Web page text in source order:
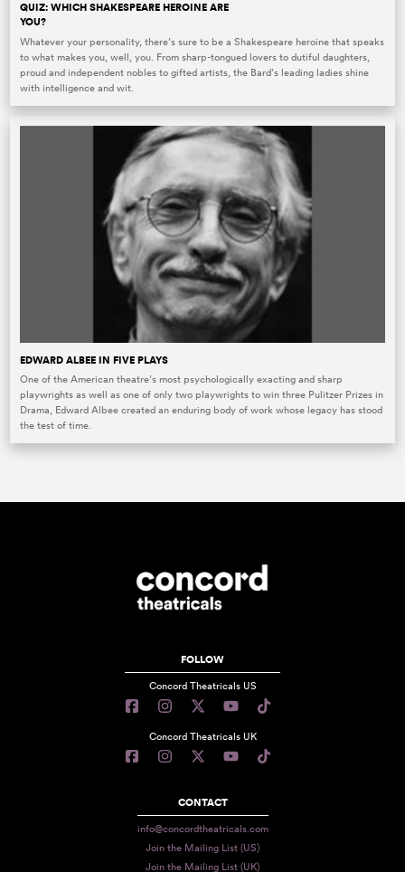
QUIZ: WHICH SHAKESPEARE HEROINE ARE
YOU?
Whatever your personality, there’s sure to be a Shakespeare heroine that speaks
to what makes you, well, you. From sharp-tongued lovers to dutiful daughters,
proud and independent nobles to gifted artists, the Bard’s leading ladies shine
with intelligence and wit.
EDWARD ALBEE IN FIVE PLAYS
One of the American theatre’s most psychologically exacting and sharp
playwrights as well as one of only two playwrights to win three Pulitzer Prizes in
Drama, Edward Albee created an enduring body of work whose legacy has stood
the test of time.
FOLLOW
Concord Theatricals US
Concord Theatricals UK
CONTACT
info@concordtheatricals.com
Join the Mailing List (US)
Join the Mailing List (UK)